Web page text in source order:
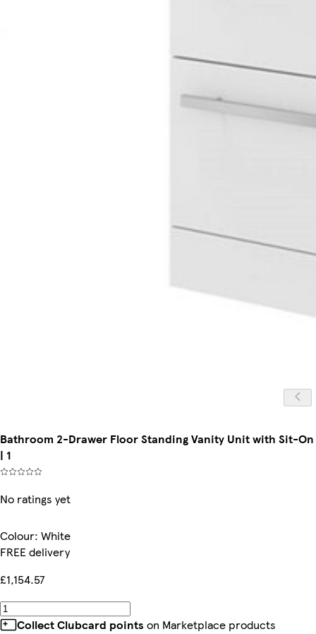
Bathroom 2-Drawer Floor Standing Vanity Unit with Sit-
| 1
No ratings yet
Colour: White
FREE delivery
£1,154.57
Collect Clubcard points on Marketplace products